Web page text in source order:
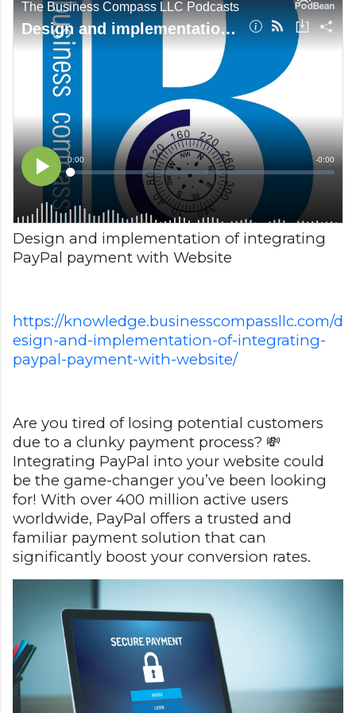
Design and implementation of integrating
PayPal payment with Website
https://knowledge.businesscompassllc.com/d
esign-and-implementation-of-integrating-
paypal-payment-with-website/
Are you tired of losing potential customers
due to a clunky payment process? 💸
Integrating PayPal into your website could
be the game-changer you’ve been looking
for! With over 400 million active users
worldwide, PayPal offers a trusted and
familiar payment solution that can
significantly boost your conversion rates.